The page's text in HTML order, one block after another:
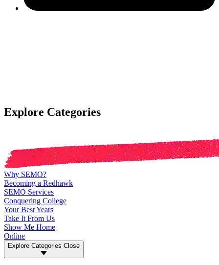
Explore Categories
Why SEMO?
Becoming a Redhawk
SEMO Services
Conquering College
Your Best Years
Take It From Us
Show Me Home
Online
Explore Categories Close